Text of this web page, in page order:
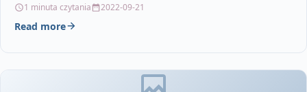
HL-L3270cdw,…
1 minuta czytania 2022-09-21
Read more